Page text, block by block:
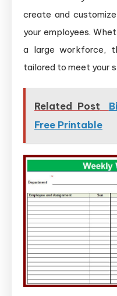
create and
your employees.
a large workforce,
tailored to meet your
Related Post
Free Printable